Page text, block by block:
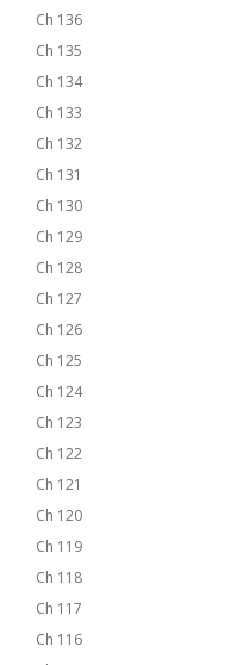
Ch 136
Ch 135
Ch 134
Ch 133
Ch 132
Ch 131
Ch 130
Ch 129
Ch 128
Ch 127
Ch 126
Ch 125
Ch 124
Ch 123
Ch 122
Ch 121
Ch 120
Ch 119
Ch 118
Ch 117
Ch 116